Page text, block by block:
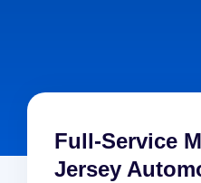
Full-Service
Jersey